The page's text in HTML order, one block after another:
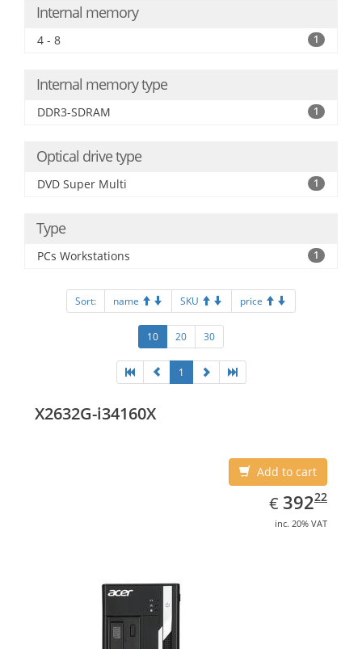
Internal memory
4 - 8 1
Internal memory type
DDR3-SDRAM 1
Optical drive type
DVD Super Multi 1
Type
PCs Workstations 1
Sort: name SKU price
10 20 30
1
X2632G-i34160X
Add to cart
€ EUR
392.22
39222
inc. 20% VAT